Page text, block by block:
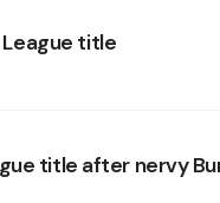
title
title after nervy